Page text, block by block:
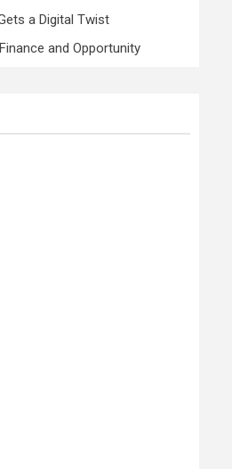
a Digital Twist
and Opportunity